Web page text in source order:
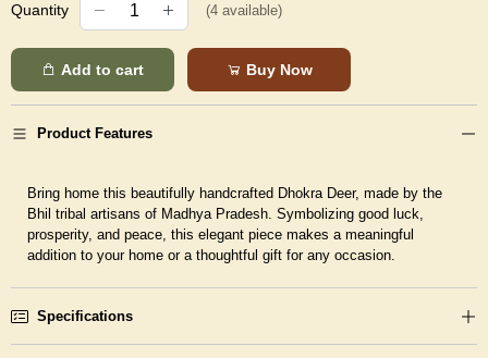
Quantity (4 available)
Add to cart Buy Now
Product Features
Bring home this beautifully handcrafted Dhokra Deer, made by the
Bhil tribal artisans of Madhya Pradesh. Symbolizing good luck,
prosperity, and peace, this elegant piece makes a meaningful
addition to your home or a thoughtful gift for any occasion.
Specifications